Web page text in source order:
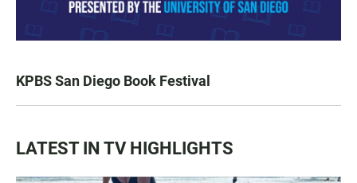
KPBS San Diego Book Festival
LATEST IN TV HIGHLIGHTS